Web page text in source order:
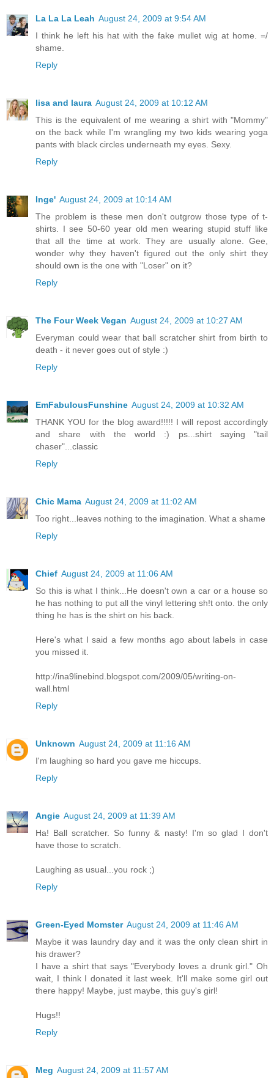
La La La Leah August 24, 2009 at 9:54 AM
I think he left his hat with the fake mullet wig at home. =/
shame.
Reply
lisa and laura August 24, 2009 at 10:12 AM
This is the equivalent of me wearing a shirt with "Mommy"
on the back while I'm wrangling my two kids wearing yoga
pants with black circles underneath my eyes. Sexy.
Reply
Inge' August 24, 2009 at 10:14 AM
The problem is these men don't outgrow those type of t-
shirts. I see 50-60 year old men wearing stupid stuff like
that all the time at work. They are usually alone. Gee,
wonder why they haven't figured out the only shirt they
should own is the one with "Loser" on it?
Reply
The Four Week Vegan August 24, 2009 at 10:27 AM
Everyman could wear that ball scratcher shirt from birth to
death - it never goes out of style :)
Reply
EmFabulousFunshine August 24, 2009 at 10:32 AM
THANK YOU for the blog award!!!!! I will repost accordingly
and share with the world :) ps...shirt saying "tail
chaser"...classic
Reply
Chic Mama August 24, 2009 at 11:02 AM
Too right...leaves nothing to the imagination. What a shame
Reply
Chief August 24, 2009 at 11:06 AM
So this is what I think...He doesn't own a car or a house so
he has nothing to put all the vinyl lettering sh!t onto. the only
thing he has is the shirt on his back.
Here's what I said a few months ago about labels in case
you missed it.
http://ina9linebind.blogspot.com/2009/05/writing-on-
wall.html
Reply
Unknown August 24, 2009 at 11:16 AM
I'm laughing so hard you gave me hiccups.
Reply
Angie August 24, 2009 at 11:39 AM
Ha! Ball scratcher. So funny & nasty! I'm so glad I don't
have those to scratch.
Laughing as usual...you rock ;)
Reply
Green-Eyed Momster August 24, 2009 at 11:46 AM
Maybe it was laundry day and it was the only clean shirt in
his drawer?
I have a shirt that says "Everybody loves a drunk girl." Oh
wait, I think I donated it last week. It'll make some girl out
there happy! Maybe, just maybe, this guy's girl!
Hugs!!
Reply
Meg August 24, 2009 at 11:57 AM